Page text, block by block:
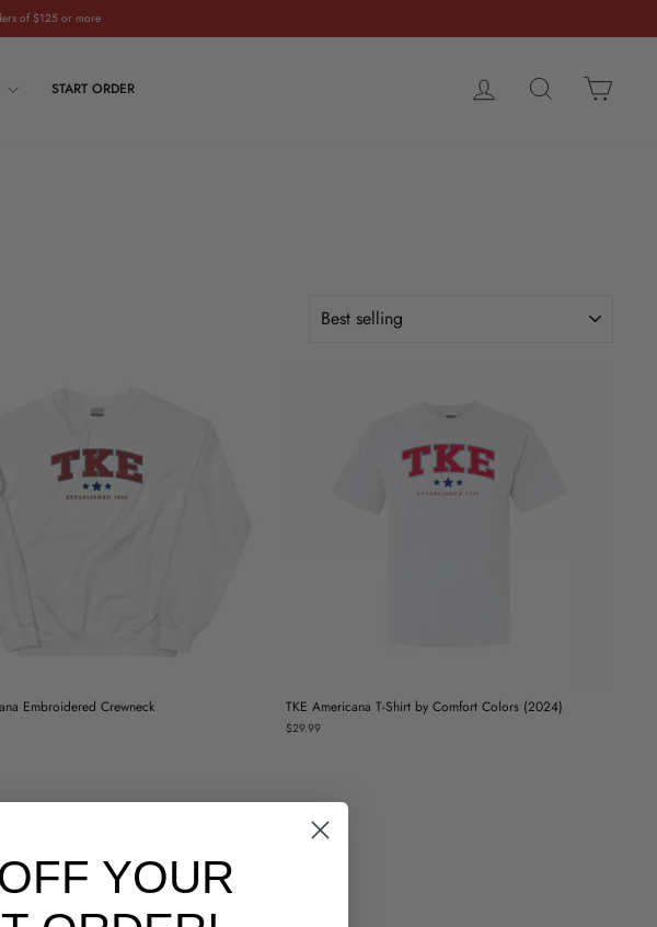
of $125 or more
START ORDER LOG IN SEARCH
Embroidered Crewneck TKE Americana T-Shirt by Comfort Colors (2024)
$29.99
YOUR